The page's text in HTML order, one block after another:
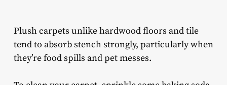
Plush carpets unlike hardwood floors and tile
tend to absorb stench strongly, particularly when
they’re food spills and pet messes.